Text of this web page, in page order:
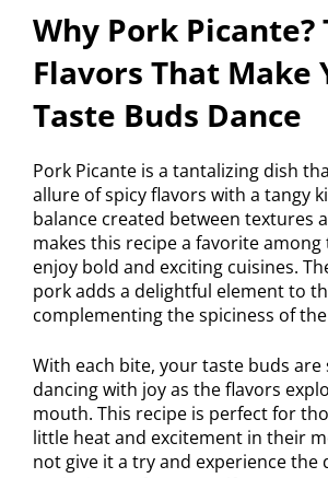
Why Pork Picante?
Flavors That Make
Taste Buds Dance
Pork Picante is a tantalizing dish
allure of spicy flavors with a tangy
balance created between textures
makes this recipe a favorite among
enjoy bold and exciting cuisines.
pork adds a delightful element to
complementing the spiciness of
With each bite, your taste buds are
dancing with joy as the flavors
mouth. This recipe is perfect for
little heat and excitement in their
not give it a try and experience the